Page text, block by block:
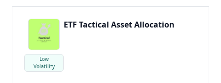
Low
Volatility
ETF Tactical Asset Allocation